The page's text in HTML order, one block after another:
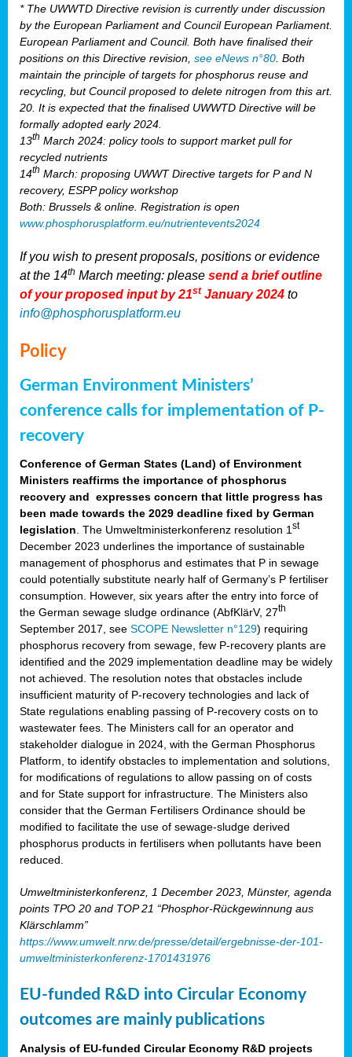
* The UWWTD Directive revision is currently under discussion
by the European Parliament and Council European Parliament.
European Parliament and Council. Both have finalised their
positions on this Directive revision, see eNews n°80 . Both
maintain the principle of targets for phosphorus reuse and
recycling, but Council proposed to delete nitrogen from this art.
20. It is expected that the finalised UWWTD Directive will be
formally adopted early 2024.
13th March 2024: policy tools to support market pull for
recycled nutrients
14th March: proposing UWWT Directive targets for P and N
recovery, ESPP policy workshop
Both: Brussels & online. Registration is open
www.phosphorusplatform.eu/nutrientevents2024
If you wish to present proposals, positions or evidence
at the 14th March meeting: please send a brief outline
of your proposed input by 21st January 2024 to
info@phosphorusplatform.eu
Policy
German Environment Ministers’
conference calls for implementation of P-
recovery
Conference of German States (Land) of Environment
Ministers reaffirms the importance of phosphorus
recovery and expresses concern that little progress has
been made towards the 2029 deadline fixed by German
legislation . The Umweltministerkonferenz resolution 1 st
December 2023 underlines the importance of sustainable
management of phosphorus and estimates that P in sewage
could potentially substitute nearly half of Germany’s P fertiliser
consumption. However, six years after the entry into force of
the German sewage sludge ordinance (AbfKlärV, 27th
September 2017, see SCOPE Newsletter n°129) requiring
phosphorus recovery from sewage, few P-recovery plants are
identified and the 2029 implementation deadline may be widely
not achieved. The resolution notes that obstacles include
insufficient maturity of P-recovery technologies and lack of
State regulations enabling passing of P-recovery costs on to
wastewater fees. The Ministers call for an operator and
stakeholder dialogue in 2024, with the German Phosphorus
Platform, to identify obstacles to implementation and solutions,
for modifications of regulations to allow passing on of costs
and for State support for infrastructure. The Ministers also
consider that the German Fertilisers Ordinance should be
modified to facilitate the use of sewage-sludge derived
phosphorus products in fertilisers when pollutants have been
reduced.
Umweltministerkonferenz, 1 December 2023, Münster, agenda
points TPO 20 and TOP 21 “Phosphor-Rückgewinnung aus
Klärschlamm”
https://www.umwelt.nrw.de/presse/detail/ergebnisse-der-101-
umweltministerkonferenz-1701431976
EU-funded R&D into Circular Economy
outcomes are mainly publications
Analysis of EU-funded Circular Economy R&D projects